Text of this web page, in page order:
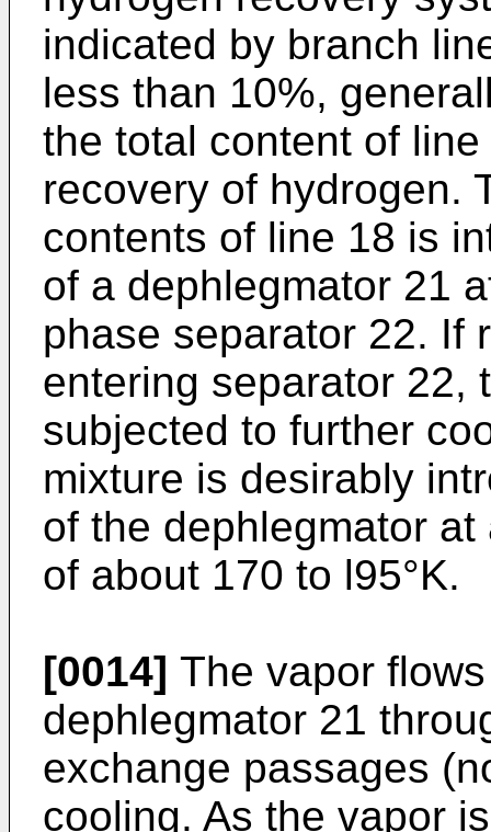
indicated by branch
less than 10%,
the total content of
recovery of hydrogen.
contents of line 18 is
of a dephlegmator 21
phase separator 22. If
entering separator 22,
subjected to further
mixture is desirably
of the dephlegmator
of about 170 to l95°K.
[0014] The vapor
dephlegmator 21
exchange passages
cooling. As the vapor